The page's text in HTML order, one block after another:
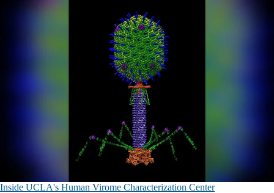
Inside UCLA's Human Virome Characterization Center